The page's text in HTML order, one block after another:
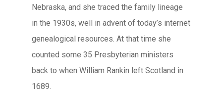
Nebraska, and she traced the family lineage
in the 1930s, well in advent of today’s internet
genealogical resources. At that time she
counted some 35 Presbyterian ministers
back to when William Rankin left Scotland in
1689.